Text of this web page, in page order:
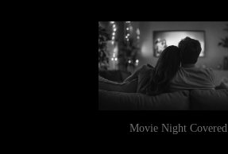
Movie Night Covered